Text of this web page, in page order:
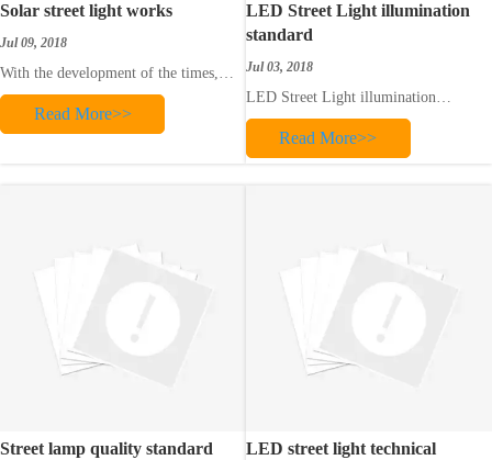
Solar street light works
Jul 09, 2018
With the development of the times,
today's solar street lamps have adopted
the new energy source of solar energy
as a traffic road condition lighting for
Read More>>
LED Street Light illumination
standard
Jul 03, 2018
LED Street Light illumination
standard
Read More>>
Street lamp quality standard
LED street light technical